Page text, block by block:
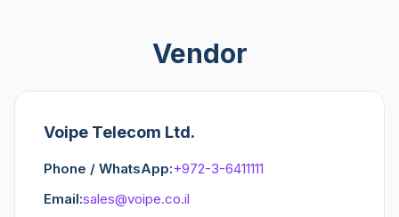
Vendor
Voipe Telecom Ltd.
Phone / WhatsApp:+972-3-6411111
Email:sales@voipe.co.il